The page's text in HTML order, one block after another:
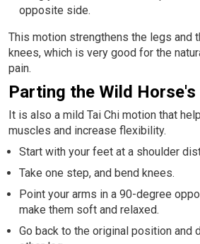
opposite side.
This motion strengthens the legs and
knees, which is very good for the
pain.
Parting the Wild Horse's
It is also a mild Tai Chi motion that
muscles and increase flexibility.
Start with your feet at a shoulder
Take one step, and bend knees.
Point your arms in a 90-degree
make them soft and relaxed.
Go back to the original position and